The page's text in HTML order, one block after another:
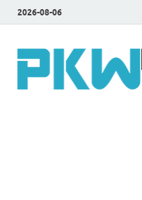
2026-08-06